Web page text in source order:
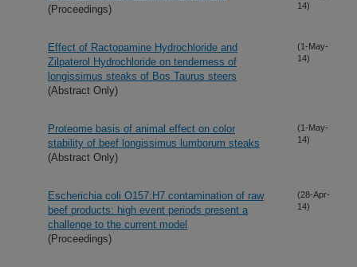
(Proceedings)
14)
Effect of Ractopamine Hydrochloride and
Zilpaterol Hydrochloride on tenderness of
longissimus steaks of Bos Taurus steers
(Abstract Only)
(1-May-
14)
Proteome basis of animal effect on color
stability of beef longissimus lumborum steaks
(Abstract Only)
(1-May-
14)
Escherichia coli O157:H7 contamination of raw
beef products: high event periods present a
challenge to the current model
(Proceedings)
(28-Apr-
14)